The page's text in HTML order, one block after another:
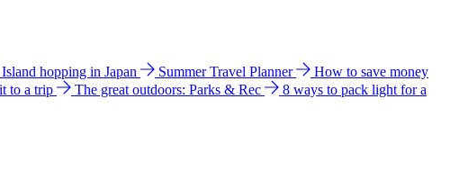
Island hopping in Japan Summer Travel Planner
How to save money
to a trip The great outdoors: Parks & Rec
8 ways to pack light for a